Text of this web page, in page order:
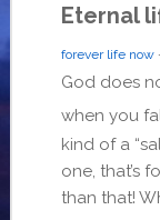
Eternal
forever life now
God does
when you
kind of a
one, that’s
than that!